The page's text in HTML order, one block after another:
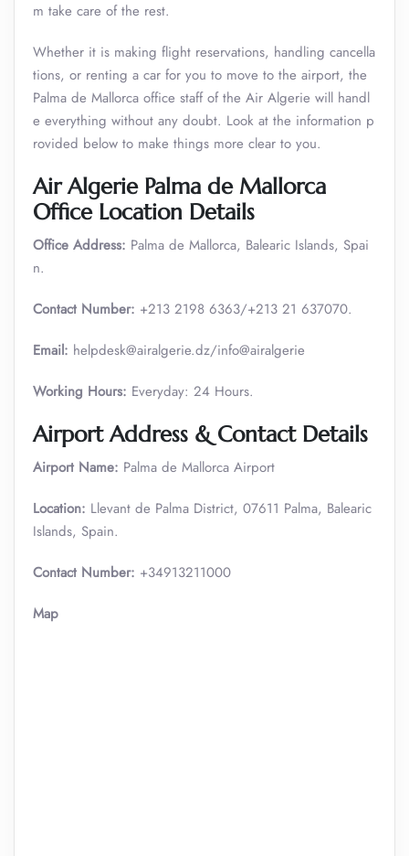
m take care of the rest.
Whether it is making flight reservations, handling cancella
tions, or renting a car for you to move to the airport, the
Palma de Mallorca office staff of the Air Algerie will handl
e everything without any doubt. Look at the information p
rovided below to make things more clear to you.
Air Algerie Palma de Mallorca
Office Location Details
Office Address: Palma de Mallorca, Balearic Islands, Spai
n.
Contact Number: +213 2198 6363/+213 21 637070.
Email: helpdesk@airalgerie.dz/info@airalgerie
Working Hours: Everyday: 24 Hours.
Airport Address & Contact Details
Airport Name: Palma de Mallorca Airport
Location: Llevant de Palma District, 07611 Palma, Balearic
Islands, Spain.
Contact Number: +34913211000
Map